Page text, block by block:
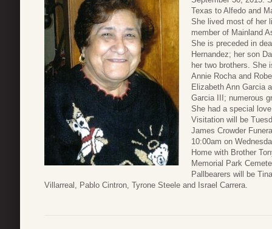
Texas to Alfedo and
She lived most of her
member of Mainland
She is preceded in
Hernandez; her son
her two brothers. She
Annie Rocha and
Elizabeth Ann Garcia
Garcia III; numerous
She had a special
Visitation will be
James Crowder
10:00am on
Home with Brother
Memorial Park
Pallbearers will be
Villarreal, Pablo Cintron, Tyrone Steele and Israel Carrera.